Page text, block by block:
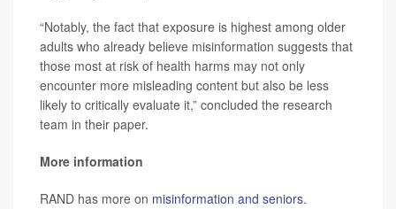
“Notably, the fact that exposure is highest among older
adults who already believe misinformation suggests that
those most at risk of health harms may not only
encounter more misleading content but also be less
likely to critically evaluate it,” concluded the research
team in their paper.
More information
RAND has more on misinformation and seniors.